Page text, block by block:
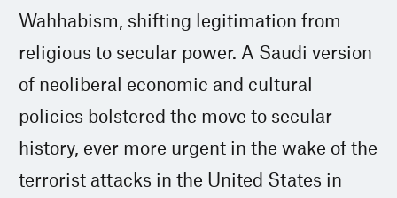
Wahhabism, shifting legitimation from
religious to secular power. A Saudi version
of neoliberal economic and cultural
policies bolstered the move to secular
history, ever more urgent in the wake of the
terrorist attacks in the United States in